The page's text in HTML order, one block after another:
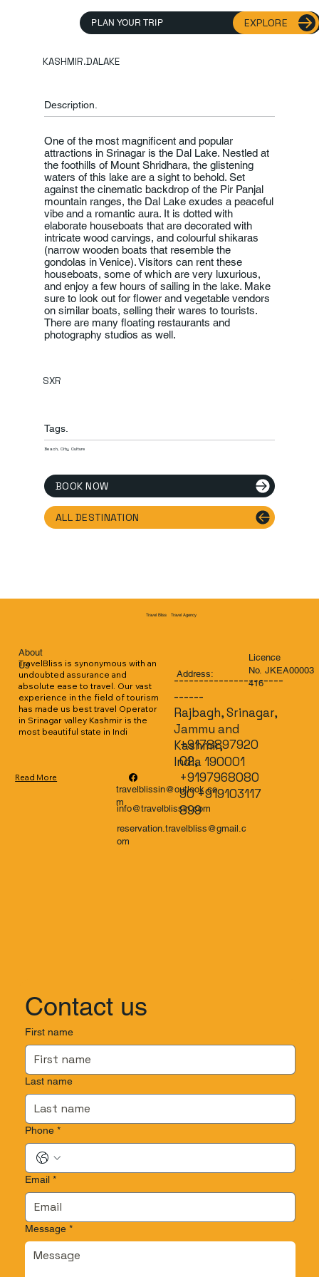
PLAN YOUR TRIP EXPLORE
Tags.
Beach, City, Culture
BOOK NOW
SXR
ALL DESTINATION
One of the most magnificent and popular
attractions in Srinagar is the Dal Lake. Nestled at
the foothills of Mount Shridhara, the glistening
waters of this lake are a sight to behold. Set
against the cinematic backdrop of the Pir Panjal
mountain ranges, the Dal Lake exudes a peaceful
vibe and a romantic aura. It is dotted with
elaborate houseboats that are decorated with
intricate wood carvings, and colourful shikaras
(narrow wooden boats that resemble the
gondolas in Venice). Visitors can rent these
houseboats, some of which are very luxurious,
and enjoy a few hours of sailing in the lake. Make
sure to look out for flower and vegetable vendors
on similar boats, selling their wares to tourists.
There are many floating restaurants and
photography studios as well.
Description.
KASHMIR.DALAKE
Travel Bliss Travel Agency
About
Us
TravelBliss is synonymous with an
undoubted assurance and
absolute ease to travel. Our vast
experience in the field of tourism
has made us best travel Operator
in Srinagar valley Kashmir is the
most beautiful state in Indi
Read More
Address:
----------------------
------
Rajbagh, Srinagar,
Jammu and
Kashmir,
India 190001
+9178897920
02,
+9197968080
90 +919103117
899
travelblissin@outlook.co
m
reservation.travelbliss@gmail.c
om
info@travelblissin.com
Contact us
First name
Last name
Phone *
Email *
Message *
Licence
No. JKEA00003
416